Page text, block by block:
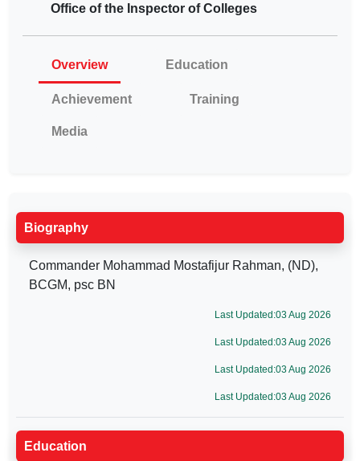
Office of the Inspector of Colleges
Overview Education
Achievement Training
Media
Biography
Commander Mohammad Mostafijur Rahman, (ND),
BCGM, psc BN
Last Updated:03 Aug 2026
Last Updated:03 Aug 2026
Last Updated:03 Aug 2026
Last Updated:03 Aug 2026
Education